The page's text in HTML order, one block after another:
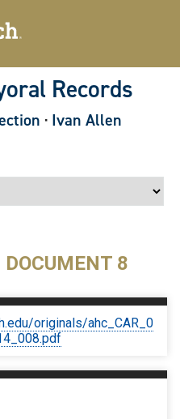
Records
· Ivan Allen
8
originals/ahc_CAR_0